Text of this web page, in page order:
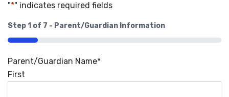
"*" indicates required fields
Step1 of 7 - Parent/Guardian Information
14%
Parent/Guardian Name*
First